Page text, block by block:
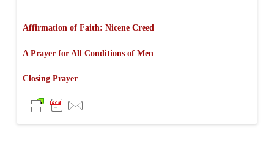
Affirmation of Faith: Nicene Creed
A Prayer for All Conditions of Men
Closing Prayer